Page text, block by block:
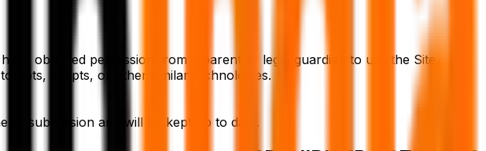
obtained permission from a parent or legal guardian to use the Site.
bots, scripts, or other similar technologies.
of submission and will be kept up to date.